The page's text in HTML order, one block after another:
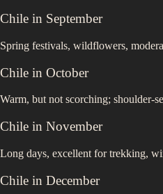
Chile in September
Spring festivals, wildflowers,
Chile in October
Warm, but not scorching; shoulder-
Chile in November
Long days, excellent for trekking,
Chile in December